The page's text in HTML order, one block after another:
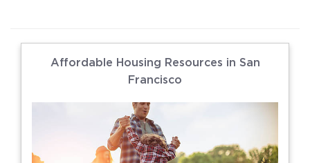
Affordable Housing Resources in San
Francisco